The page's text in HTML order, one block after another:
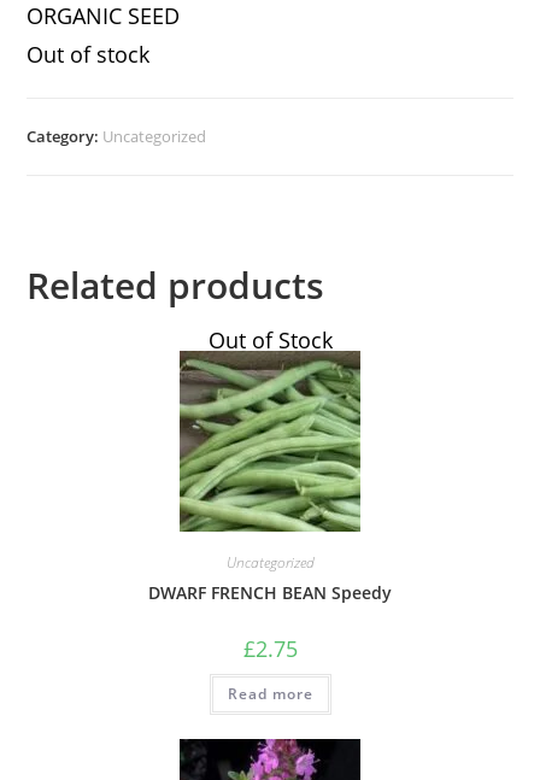
ORGANIC SEED
Out of stock
Category: Uncategorized
Related products
Out of Stock
Uncategorized
DWARF FRENCH BEAN Speedy
£2.75
Read more